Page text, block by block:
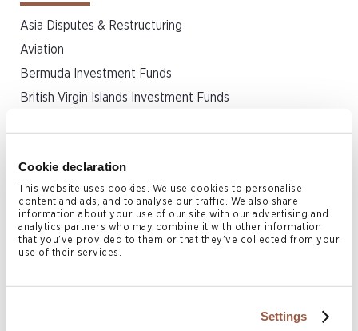
Cookie declaration
This website uses cookies. We use cookies to personalise
content and ads, and to analyse our traffic. We also share
information about your use of our site with our advertising and
analytics partners who may combine it with other information
that you’ve provided to them or that they’ve collected from your
use of their services.
Settings
Asia Disputes & Restructuring
Aviation
Bermuda Investment Funds
British Virgin Islands Investment Funds
Corporate
Dispute Resolution & Insolvency
Finance
Incorporation & Formation
Intellectual Property